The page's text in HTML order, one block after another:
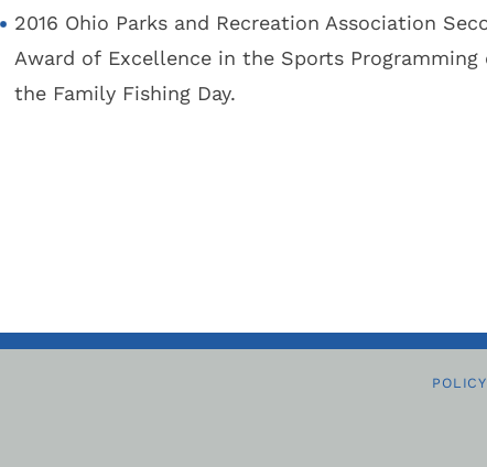
2016 Ohio Parks and Recreation Association
Award of Excellence in the Sports Programming
the Family Fishing Day.